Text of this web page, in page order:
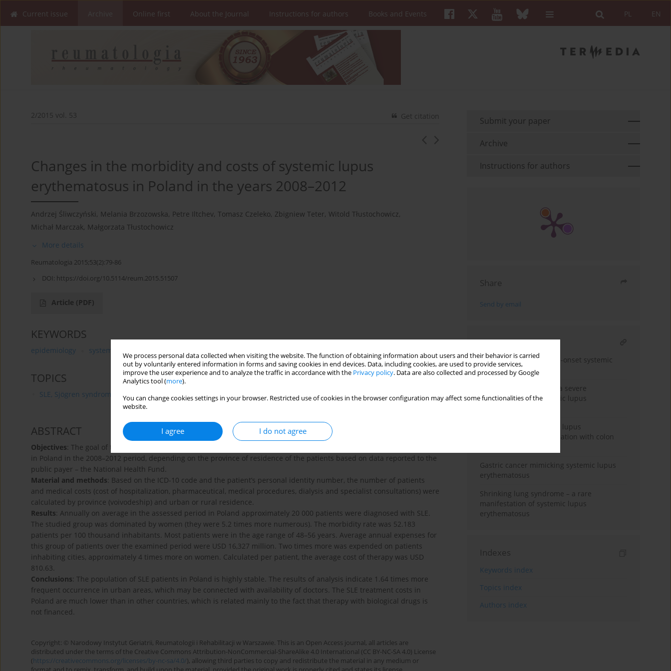
We process personal data collected when visiting the website. The function of obtaining information about users and their behavior is carried
out by voluntarily entered information in forms and saving cookies in end devices. Data, including cookies, are used to provide services,
improve the user experience and to analyze the traffic in accordance with the Privacy policy. Data are also collected and processed by Google
Analytics tool (more).
You can change cookies settings in your browser. Restricted use of cookies in the browser configuration may affect some functionalities of the
website.
I agree I do not agree
EN
PL
Current issue Online first About the Journal Instructions for authors Books and Events
2/2015 vol. 53 Get citation
Changes in the morbidity and costs of systemic lupus
erythematosus in Poland in the years 2008–2012
Andrzej Śliwczyński, Melania Brzozowska, Petre Iltchev, Tomasz Czeleko, Zbigniew Teter, Witold Tłustochowicz,
Michał Marczak, Małgorzata Tłustochowicz
More details
Reumatologia 2015;53(2):79-86
DOI: https://doi.org/10.5114/reum.2015.51507
Article (PDF)
KEYWORDS
epidemiology systemic lupus erythematosus
TOPICS
SLE, Sjögren syndrome and APS - aetiology, pathogenesis, clinical features and treatment
ABSTRACT
Objectives: The goal of the article is to present the changes in morbidity and costs of systemic lupus erythematosus (SLE)
in Poland in the 2008–2012 period, depending on the province of residence of the patients based on data reported to the
public payer – the National Health Fund.
Material and methods: Based on the ICD-10 code and the patient’s personal identity number, the number of patients
and medical costs (cost of hospitalization, pharmaceutical, medical procedures, dialysis and specialist consultations) were
calculated by province (voivodeship) and urban or rural residence.
Results: Annually on average in the assessed period in Poland approximately 20 000 patients were diagnosed with SLE.
The studied group was dominated by women (they were 5.2 times more numerous). The morbidity rate was 52.183
patients per 100 thousand inhabitants. Most patients were in the age range of 48–56 years. Average annual expenses for
this group of patients over the examined period were USD 16,327 million. Two times more was expended on patients
inhabiting cities, approximately 4 times more on women. Calculated per patient, the average cost of therapy was USD
810.63.
Conclusions: The population of SLE patients in Poland is highly stable. The results of analysis indicate 1.64 times more
frequent occurrence in urban areas, which may be connected with availability of doctors. The SLE treatment costs in
Poland are much lower than in other countries, which is related mainly to the fact that therapy with biological drugs is
not financed.
Copyright: © Narodowy Instytut Geriatrii, Reumatologii i Rehabilitacji w Warszawie. This is an Open Access journal, all articles are
distributed under the terms of the Creative Commons Attribution-NonCommercial-ShareAlike 4.0 International (CC BY-NC-SA 4.0) License
(https://creativecommons.org/licenses/by-nc-sa/4.0/), allowing third parties to copy and redistribute the material in any medium or
Submit your paper
Archive
Instructions for authors
Share
Send by email
RELATED ARTICLE
Tjalma syndrome in late-onset systemic
lupus erythematosus
Fulminant myocarditis: a severe
manifestation of systemic lupus
Paraneoplastic systemic lupus
erythematosus in association with colon
Gastric cancer mimicking systemic lupus
erythematosus
Shrinking lung syndrome – a rare
manifestation of systemic lupus
erythematosus
Indexes
Keywords index
Topics index
Authors index